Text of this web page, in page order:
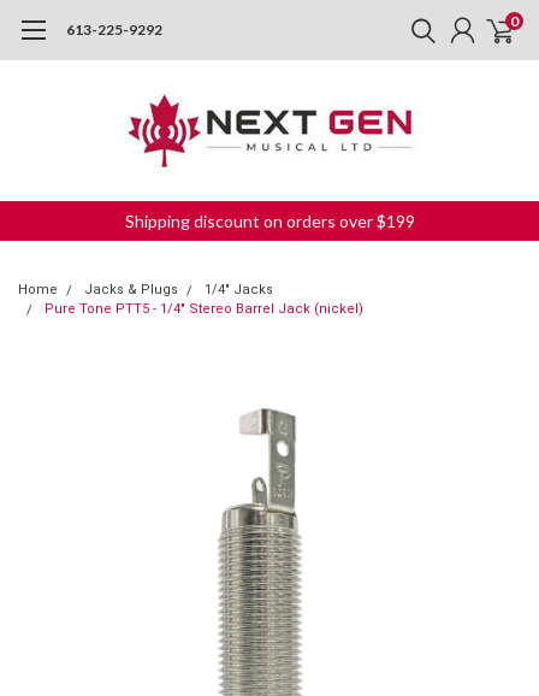
613-225-9292 0
Shipping discount on orders over $199
Home Jacks & Plugs
1/4" Jacks
Pure Tone PTT5 - 1/4" Stereo Barrel Jack (nickel)